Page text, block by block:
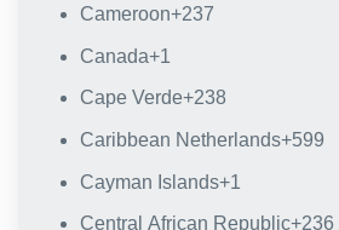
Cameroon+237
Canada+1
Cape Verde+238
Caribbean Netherlands+599
Cayman Islands+1
Central African Republic+236